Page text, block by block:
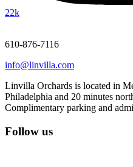
22k
610-876-7116
info@linvilla.com
Linvilla Orchards is located in
Philadelphia and 20 minutes
Complimentary parking and
Follow us